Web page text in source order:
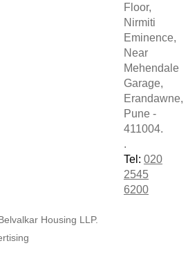
Floor,
Nirmiti
Eminence,
Near
Mehendale
Garage,
Erandawne,
Pune -
411004.
.
Tel: 020
2545
6200
Housing LLP.